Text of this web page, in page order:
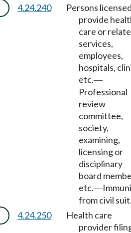
4.24.240
Persons
provide
care or
services,
employees,
hospitals,
etc.—
Professional
review
committee,
society,
examining,
licensing or
disciplinary
board
etc.—
from civil
4.24.250
Health care
provider